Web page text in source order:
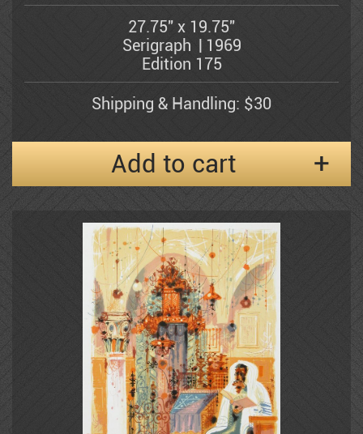
Bergner Yosel
Bezem Naftali
Bishofs Maris
Sami Briss
Moshe Castel
Dauber Miriam
Doretti Mario
foremost, a draughtsman. Yet his
drawings do not merely delineate the
contours of the figure, object or
landscape; they are charged with a latent
vitality that gives throbbing life to his
behind the visible objects... The
horizontal lines serve to give emphasis.
These, too, are a-throb with life, and his
arabesques seem to embrace his subject
with a tenderness that is at times lyrical,
and at times mischievous. Dark patches
afford a pronounced sense of volume, of
perspective and of figural modeling. It is
the element of movement in the drawings
of Shmuel Katz, however, that brings to
the fore his propensity for observing
reality through a poet's eyes and
expressing it in a distinctive personal
27.75" x 19.75"
Serigraph
1969
Edition 175
Shipping & Handling: $30
Add to cart